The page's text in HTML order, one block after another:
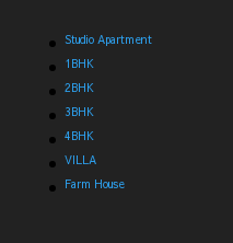
Studio Apartment
1BHK
2BHK
3BHK
4BHK
VILLA
Farm House